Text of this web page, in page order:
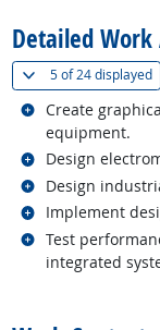
Detailed
5 of24 displayed(
Create
equipment.
Related
Design
Related
Design
Related
Implement
Related
Test
integrated
Related